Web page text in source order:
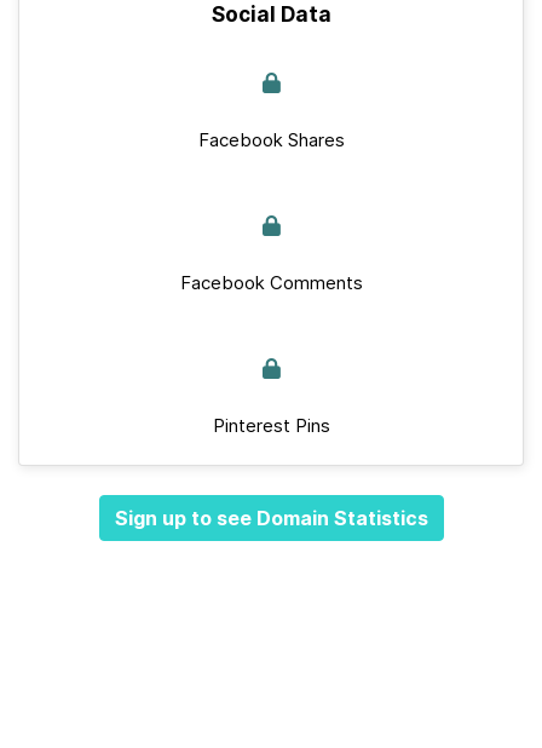
Social Data
Facebook Shares
Facebook Comments
Pinterest Pins
Sign up to see Domain Statistics